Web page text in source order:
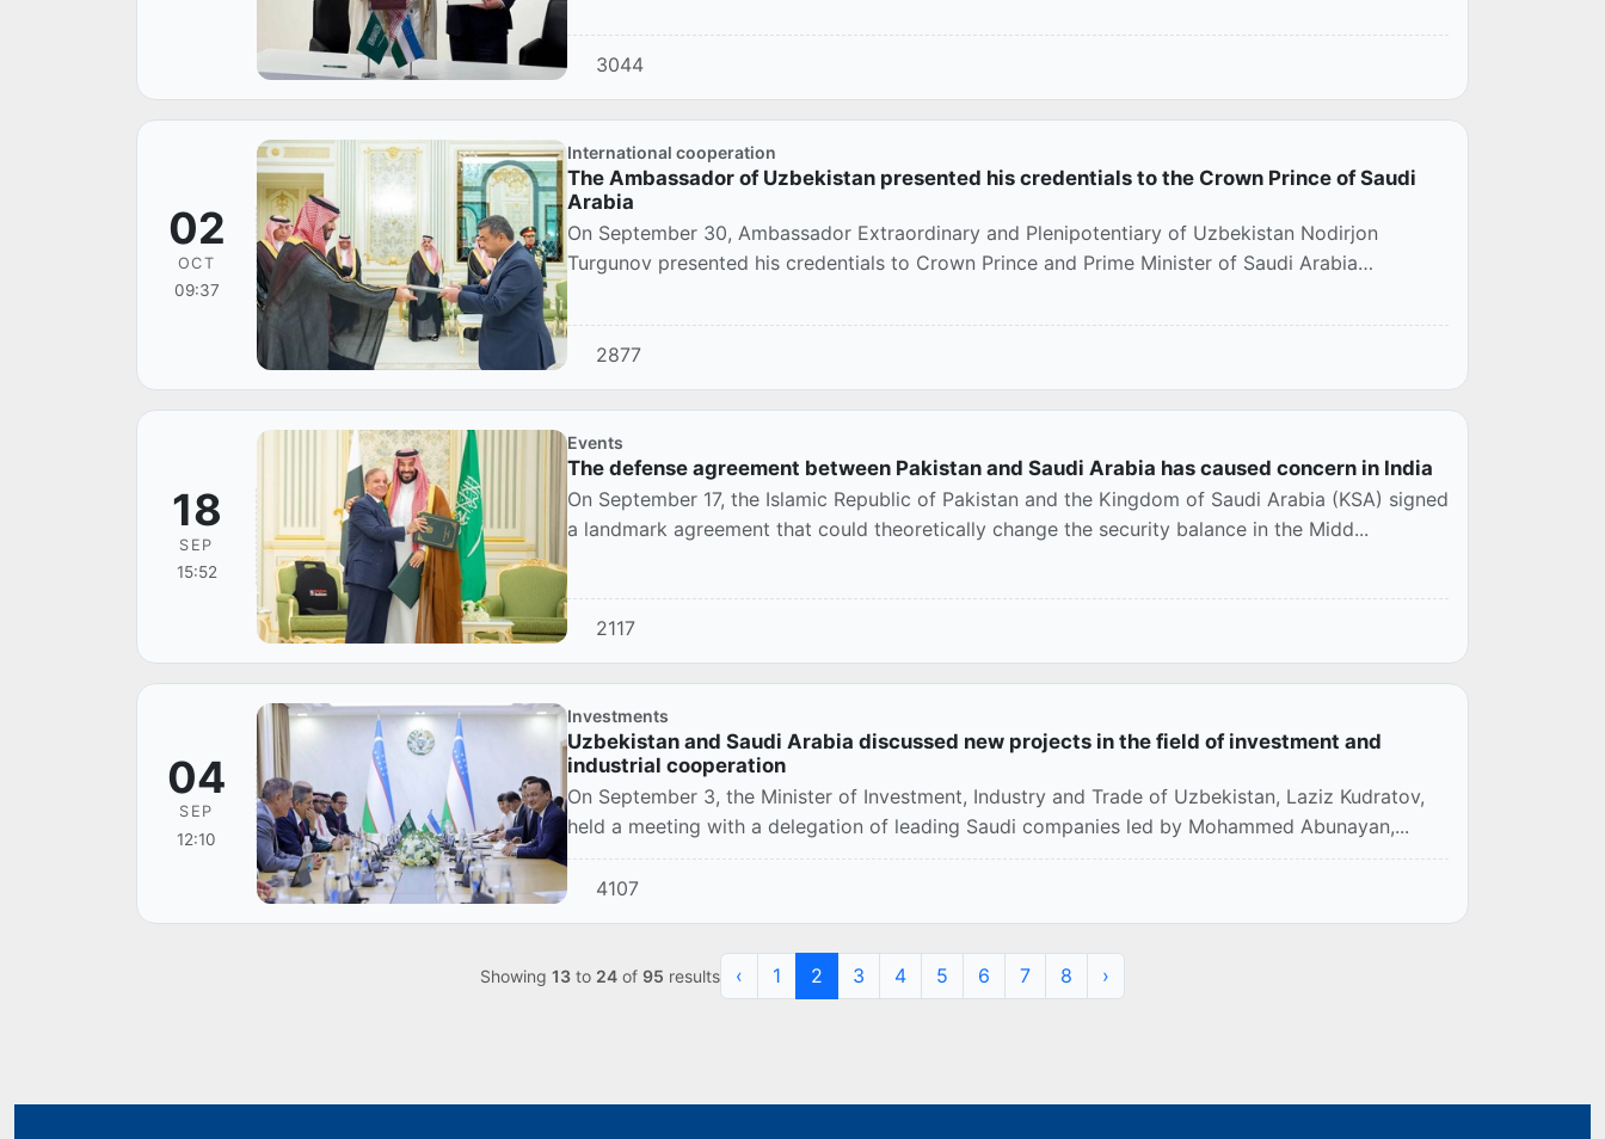
3044
02
OCT
09:37
International cooperation
The Ambassador of Uzbekistan presented his credentials to the Crown Prince of Saudi
Arabia
On September 30, Ambassador Extraordinary and Plenipotentiary of Uzbekistan Nodirjon
Turgunov presented his credentials to Crown Prince and Prime Minister of Saudi Arabia
2877
18
SEP
15:52
Events
The defense agreement between Pakistan and Saudi Arabia has caused concern in India
On September 17, the Islamic Republic of Pakistan and the Kingdom of Saudi Arabia (KSA) signed
a landmark agreement that could theoretically change the security balance in the Midd...
2117
04
SEP
12:10
Investments
Uzbekistan and Saudi Arabia discussed new projects in the field of investment and
industrial cooperation
On September 3, the Minister of Investment, Industry and Trade of Uzbekistan, Laziz Kudratov,
held a meeting with a delegation of leading Saudi companies led by Mohammed Abunayan,...
4107
Showing 13 to 24 of 95 results ‹ 1 2 3 4 5 6 7 8 ›